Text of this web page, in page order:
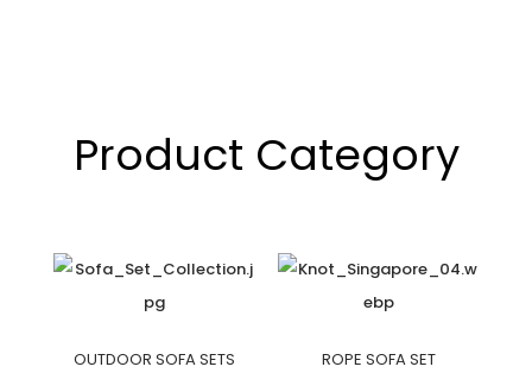
Product Category
OUTDOOR SOFA SETS ROPE SOFA SET